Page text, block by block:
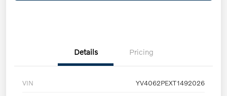
Details Pricing
VIN YV4062PEXT1492026